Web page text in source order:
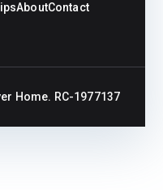
AboutContact
Home. RC-1977137